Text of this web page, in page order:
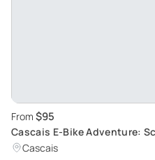
From $95
Cascais E-Bike Adventure:
Cascais